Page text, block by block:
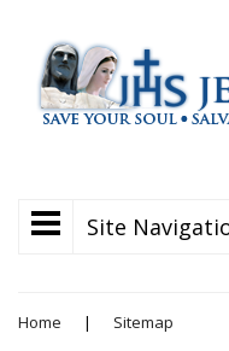
Site
Home | Sitemap